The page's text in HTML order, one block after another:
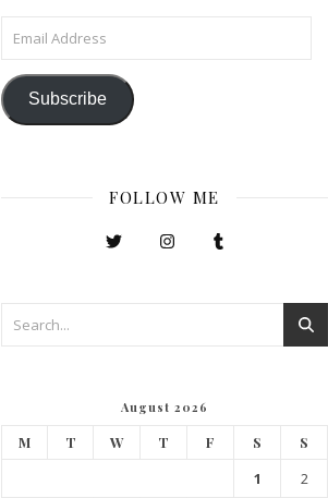
Email Address
Subscribe
FOLLOW ME
August 2026
M T W T F S S
1
2